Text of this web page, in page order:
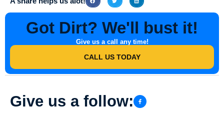
Got Dirt? We'll bust it!
Give us a call any time!
CALL US TODAY
Give us a follow: